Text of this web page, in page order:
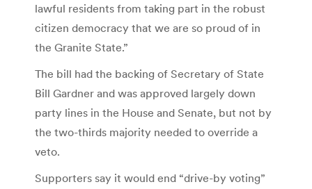
lawful residents from taking part in the robust
citizen democracy that we are so proud of in
the Granite State.”
The bill had the backing of Secretary of State
Bill Gardner and was approved largely down
party lines in the House and Senate, but not by
the two-thirds majority needed to override a
veto.
Supporters say it would end “drive-by voting”